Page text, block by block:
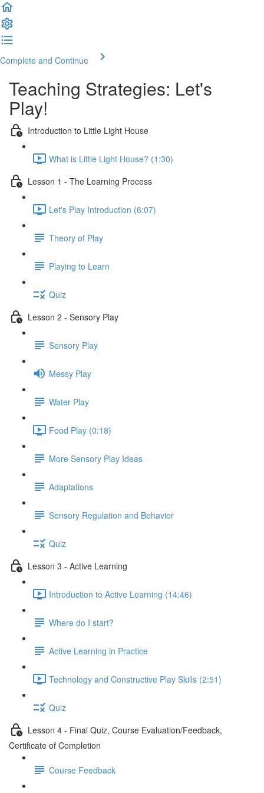
Complete and Continue
Teaching Strategies: Let's
Play!
Introduction to Little Light House
What is Little Light House? (1:30)
Lesson 1 - The Learning Process
Let's Play Introduction (6:07)
Theory of Play
Playing to Learn
Quiz
Lesson 2 - Sensory Play
Sensory Play
Messy Play
Water Play
Food Play (0:18)
More Sensory Play Ideas
Adaptations
Sensory Regulation and Behavior
Quiz
Lesson 3 - Active Learning
Introduction to Active Learning (14:46)
Where do I start?
Active Learning in Practice
Technology and Constructive Play Skills (2:51)
Quiz
Lesson 4 - Final Quiz, Course Evaluation/Feedback,
Certificate of Completion
Course Feedback